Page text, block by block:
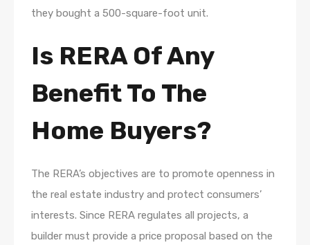
they bought a 500-square-foot unit.
Is RERA Of Any
Benefit To The
Home Buyers?
The RERA’s objectives are to promote openness in
the real estate industry and protect consumers’
interests. Since RERA regulates all projects, a
builder must provide a price proposal based on the